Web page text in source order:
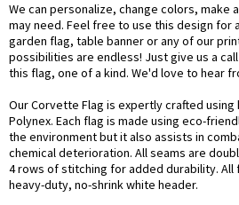
We can personalize, change colors, make
may need. Feel free to use this design for
garden flag, table banner or any of our
possibilities are endless! Just give us a
this flag, one of a kind. We'd love to hear
Our Corvette Flag is expertly crafted using
Polynex. Each flag is made using eco-
the environment but it also assists in
chemical deterioration. All seams are
4 rows of stitching for added durability. All
heavy-duty, no-shrink white header.